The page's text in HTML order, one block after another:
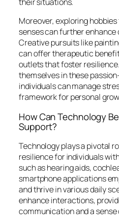
Moreover, exploring
senses can further
Creative pursuits like
can offer therapeutic
outlets that foster
themselves in these
individuals can manage
framework for personal
How Can Technology
Support?
Technology plays a pivotal
resilience for individuals
such as hearing aids,
smartphone applications
and thrive in various daily
enhance interactions,
communication and a